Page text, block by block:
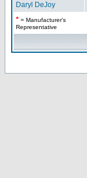
Daryl DeJoy
* = Manufacturer's
Representative